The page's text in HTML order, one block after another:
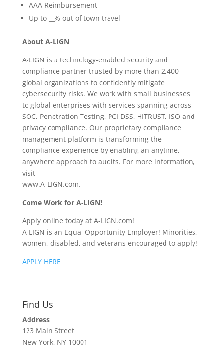
AAA Reimbursement
Up to __% out of town travel
About A-LIGN
A-LIGN is a technology-enabled security and
compliance partner trusted by more than 2,400
global organizations to confidently mitigate
cybersecurity risks. We work with small businesses
to global enterprises with services spanning across
SOC, Penetration Testing, PCI DSS, HITRUST, ISO and
privacy compliance. Our proprietary compliance
management platform is transforming the
compliance experience by enabling an anytime,
anywhere approach to audits. For more information,
visit
www.A-LIGN.com.
Come Work for A-LIGN!
Apply online today at A-LIGN.com!
A-LIGN is an Equal Opportunity Employer! Minorities,
women, disabled, and veterans encouraged to apply!
APPLY HERE
Find Us
Address
123 Main Street
New York, NY 10001